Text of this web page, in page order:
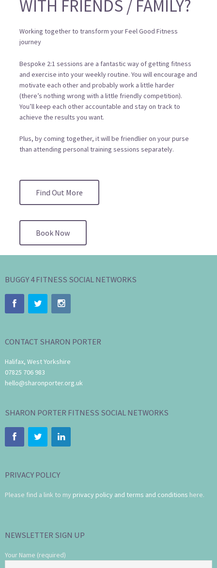
WITH FRIENDS / FAMILY?
Working together to transform your Feel Good Fitness
journey
Bespoke 2:1 sessions are a fantastic way of getting fitness
and exercise into your weekly routine. You will encourage and
motivate each other and probably work a little harder
(there’s nothing wrong with a little friendly competition).
You’ll keep each other accountable and stay on track to
achieve the results you want.
Plus, by coming together, it will be friendlier on your purse
than attending personal training sessions separately.
Find Out More
Book Now
BUGGY 4 FITNESS SOCIAL NETWORKS
CONTACT SHARON PORTER
Halifax, West Yorkshire
07825 706 983
hello@sharonporter.org.uk
SHARON PORTER FITNESS SOCIAL NETWORKS
PRIVACY POLICY
Please find a link to my privacy policy and terms and conditions here.
NEWSLETTER SIGN UP
Your Name (required)